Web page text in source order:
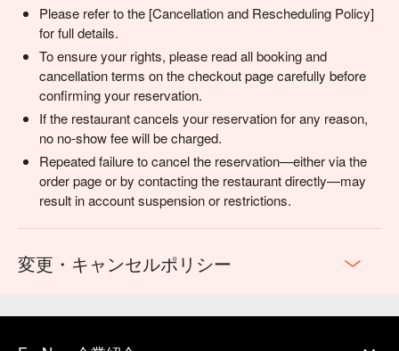
Please refer to the [Cancellation and Rescheduling Policy]
for full details.
To ensure your rights, please read all booking and
cancellation terms on the checkout page carefully before
confirming your reservation.
If the restaurant cancels your reservation for any reason,
no no-show fee will be charged.
Repeated failure to cancel the reservation—either via the
order page or by contacting the restaurant directly—may
result in account suspension or restrictions.
変更・キャンセルポリシー